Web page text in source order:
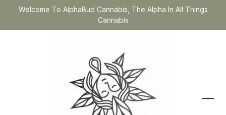
Welcome To AlphaBud Cannabis, The Alpha In All Things
Cannabis